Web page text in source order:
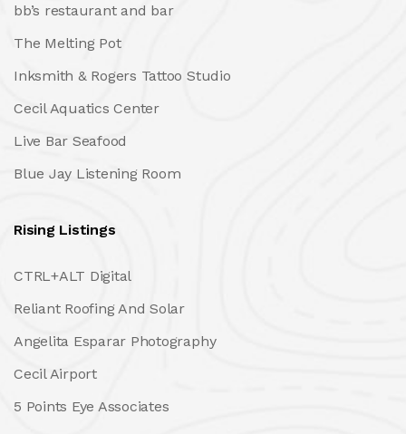
bb’s restaurant and bar
The Melting Pot
Inksmith & Rogers Tattoo Studio
Cecil Aquatics Center
Live Bar Seafood
Blue Jay Listening Room
Rising Listings
CTRL+ALT Digital
Reliant Roofing And Solar
Angelita Esparar Photography
Cecil Airport
5 Points Eye Associates